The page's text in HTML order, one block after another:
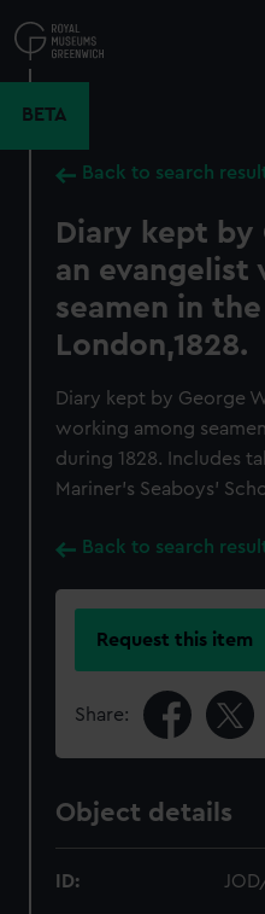
to
main
BETA
Back to search
Diary kept by
an evangelist
seamen in
London,1828.
Diary kept by George
working among
during 1828. Includes
Mariner’s Seaboys’
Back to search
Request this item
Share:
Object details
ID: